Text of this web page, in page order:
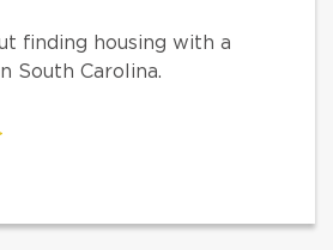
finding housing with a
South Carolina.